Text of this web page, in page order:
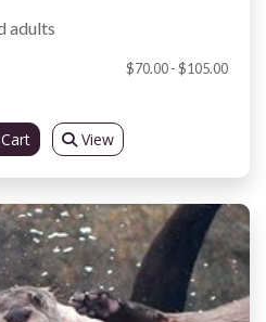
adults
$70.00 - $105.00
View